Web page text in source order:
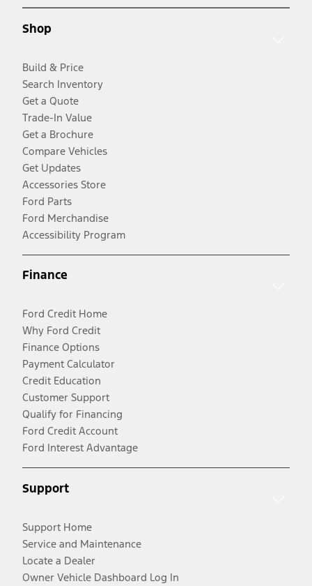
Shop
Build & Price
Search Inventory
Get a Quote
Trade-In Value
Get a Brochure
Compare Vehicles
Get Updates
Accessories Store
Ford Parts
Ford Merchandise
Accessibility Program
Finance
Ford Credit Home
Why Ford Credit
Finance Options
Payment Calculator
Credit Education
Customer Support
Qualify for Financing
Ford Credit Account
Ford Interest Advantage
Support
Support Home
Service and Maintenance
Locate a Dealer
Owner Vehicle Dashboard Log In